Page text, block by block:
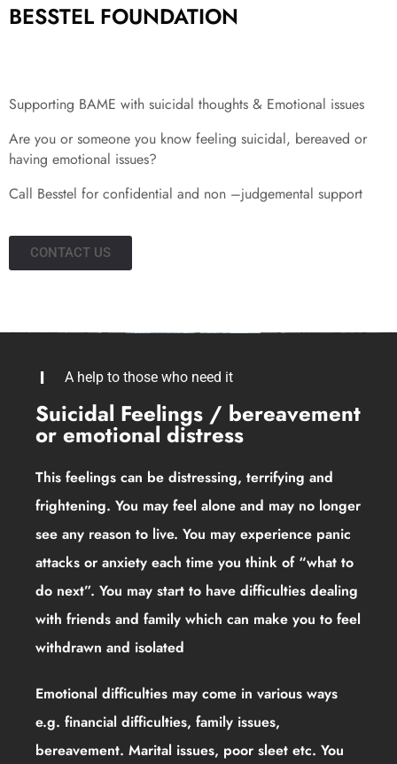
BESSTEL FOUNDATION
Supporting BAME with suicidal thoughts & Emotional issues
Are you or someone you know feeling suicidal, bereaved or
having emotional issues?
Call Besstel for confidential and non –judgemental support
CONTACT US
A help to those who need it
Suicidal Feelings / bereavement
or emotional distress
This feelings can be distressing, terrifying and
frightening. You may feel alone and may no longer
see any reason to live. You may experience panic
attacks or anxiety each time you think of “what to
do next”. You may start to have difficulties dealing
with friends and family which can make you to feel
withdrawn and isolated
Emotional difficulties may come in various ways
e.g. financial difficulties, family issues,
bereavement. Marital issues, poor sleet etc. You